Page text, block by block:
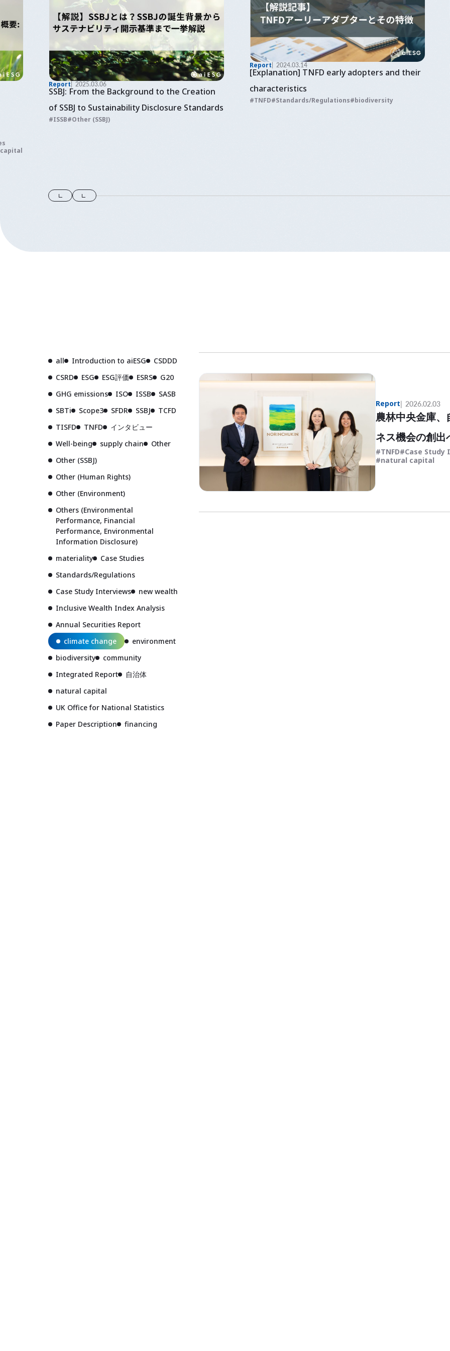
Report 2025.03.06
SSBJ: From the Background to the Creation
of SSBJ to Sustainability Disclosure Standards
ISSB Other (SSBJ)
Report 2024.03.14
[Explanation] TNFD early adopters and their
characteristics
TNFD Standards/Regulations biodiversity
all Introduction to aiESG
CSDDD
CSRD
ESG ESG評価 ESRS
G20
GHG emissions
ISO ISSB
SASB
SBTi
Scope3 SFDR SSBJ
TCFD
TISFD
TNFD
インタビュー
Well-being
supply chain
Other
Other (SSBJ)
Other (Human Rights)
Other (Environment)
Others (Environmental
Performance, Financial
Performance, Environmental
Information Disclosure)
materiality
Case Studies
Standards/Regulations
Case Study Interviews
new wealth
Inclusive Wealth Index Analysis
Annual Securities Report
climate change
environment
biodiversity
community
Integrated Report
自治体
natural capital
UK Office for National Statistics
Paper Description
financing
Report 2026.02.03
農林中央金庫
ネス機会の創出
TNFD Case Study
natural capital